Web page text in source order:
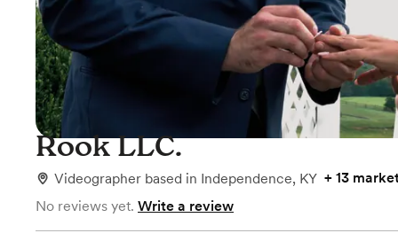
Rook LLC.
Videographer based in Independence, KY + 13
No reviews yet. Write a review